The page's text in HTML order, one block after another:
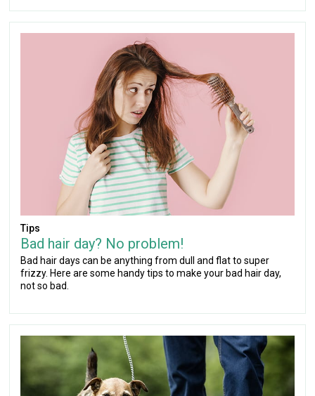
Tips
Bad hair day? No problem!
Bad hair days can be anything from dull and flat to super
frizzy. Here are some handy tips to make your bad hair day,
not so bad.